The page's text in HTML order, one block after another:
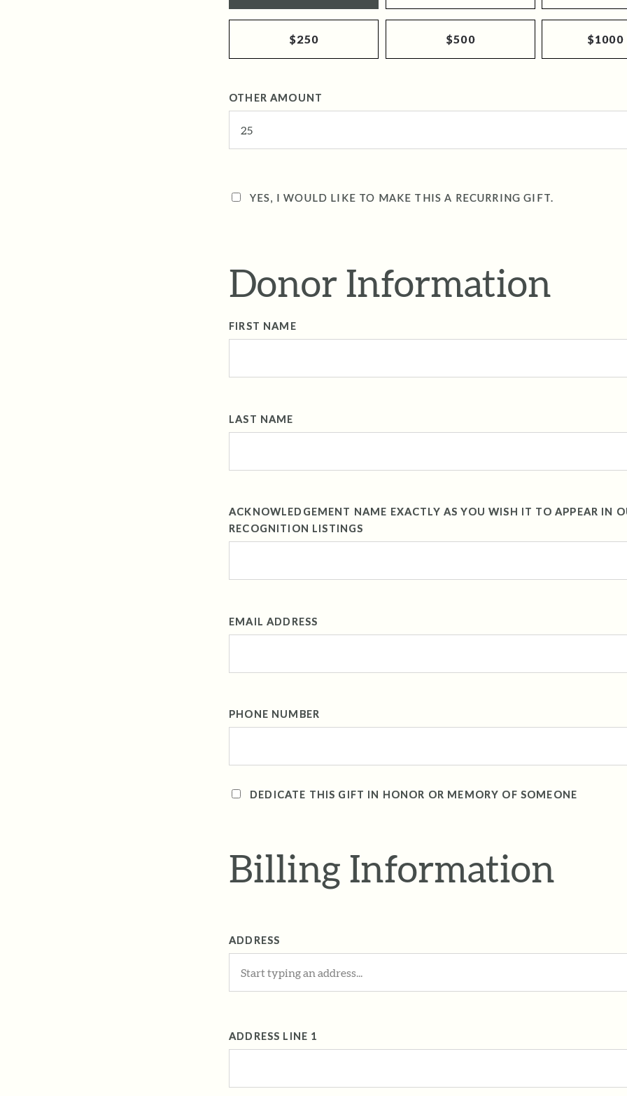
$250 $500 $1000
OTHER AMOUNT
YES, I WOULD LIKE TO MAKE THIS A RECURRING GIFT.
Donor Information
FIRST NAME
LAST NAME
ACKNOWLEDGEMENT NAME EXACTLY AS YOU WISH IT TO APPEAR IN
RECOGNITION LISTINGS
EMAIL ADDRESS
PHONE NUMBER
DEDICATE THIS GIFT IN HONOR OR MEMORY OF SOMEONE
Billing Information
ADDRESS
ADDRESS LINE 1